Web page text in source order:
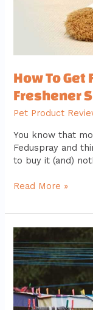
How To
Freshener
Pet Product
You know that
Feduspray and
to buy it (and)
Read More »
Feduspray
Home
Air
Freshener
Spray